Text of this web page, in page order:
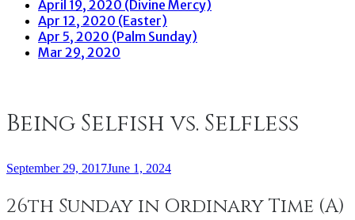
April 19, 2020 (Divine Mercy)
Apr 12, 2020 (Easter)
Apr 5, 2020 (Palm Sunday)
Mar 29, 2020
Being Selfish vs. Selfless
September 29, 2017June 1, 2024
26th Sunday in Ordinary Time (A)